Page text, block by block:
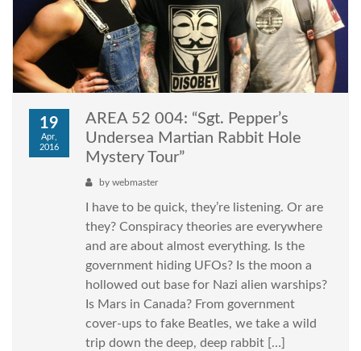
19
Apr,
2016
AREA 52 004: “Sgt. Pepper’s
Undersea Martian Rabbit Hole
Mystery Tour”
by webmaster
I have to be quick, they’re listening. Or are
they? Conspiracy theories are everywhere
and are about almost everything. Is the
government hiding UFOs? Is the moon a
hollowed out base for Nazi alien warships?
Is Mars in Canada? From government
cover-ups to fake Beatles, we take a wild
trip down the deep, deep rabbit […]